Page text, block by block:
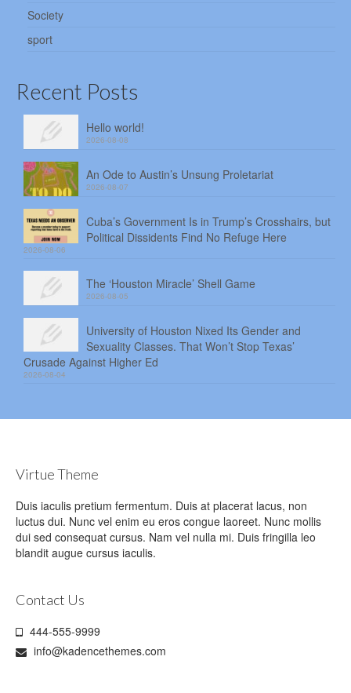
Society
sport
Recent Posts
Hello world!
2026-08-08
An Ode to Austin’s Unsung Proletariat
2026-08-07
Cuba’s Government Is in Trump’s Crosshairs, but
Political Dissidents Find No Refuge Here
2026-08-06
The ‘Houston Miracle’ Shell Game
2026-08-05
University of Houston Nixed Its Gender and
Sexuality Classes. That Won’t Stop Texas’
Crusade Against Higher Ed
2026-08-04
Virtue Theme
Duis iaculis pretium fermentum. Duis at placerat lacus, non
luctus dui. Nunc vel enim eu eros congue laoreet. Nunc mollis
dui sed consequat cursus. Nam vel nulla mi. Duis fringilla leo
blandit augue cursus iaculis.
Contact Us
444-555-9999
info@kadencethemes.com